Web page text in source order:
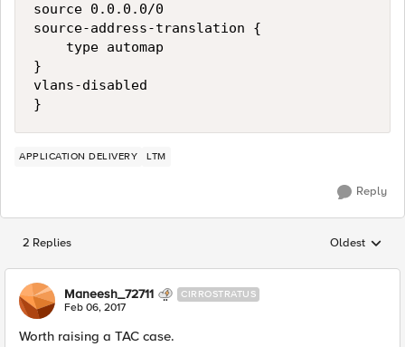
source 0.0.0.0/0
source-address-translation {
    type automap
}
vlans-disabled
APPLICATION DELIVERY LTM
Reply
2 Replies Replies
Oldest
Maneesh_72711 CIRROSTRATUS
Feb 06, 2017
Worth raising a TAC case.